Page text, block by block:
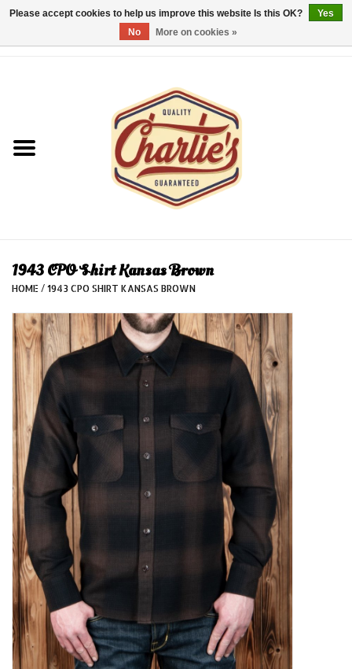
Laatste stuks!/Last items!
Sales
Evenementen/Events
1943 CPO Shirt Kansas Brown
HOME / 1943 CPO SHIRT KANSAS BROWN
Please accept cookies to help us improve this website Is this OK?
Yes
No
More on cookies »